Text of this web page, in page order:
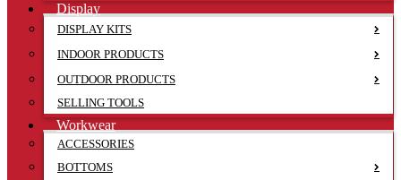
Display
DISPLAY KITS
INDOOR PRODUCTS
OUTDOOR PRODUCTS
SELLING TOOLS
Workwear
ACCESSORIES
BOTTOMS